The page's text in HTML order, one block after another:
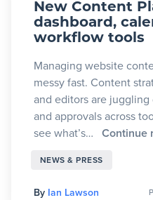
Diagram Maker
Design Mockups
Pricing
New Content
dashboard,
workflow tools
Managing website
messy fast. Content
and editors are
and approvals across
see what’s… Continue
NEWS & PRESS
By Ian Lawson